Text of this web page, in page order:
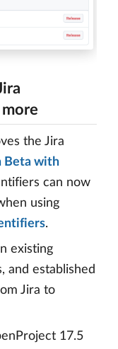
the Jira
Beta with
can now
using
.
existing
and established
Jira to
17.5